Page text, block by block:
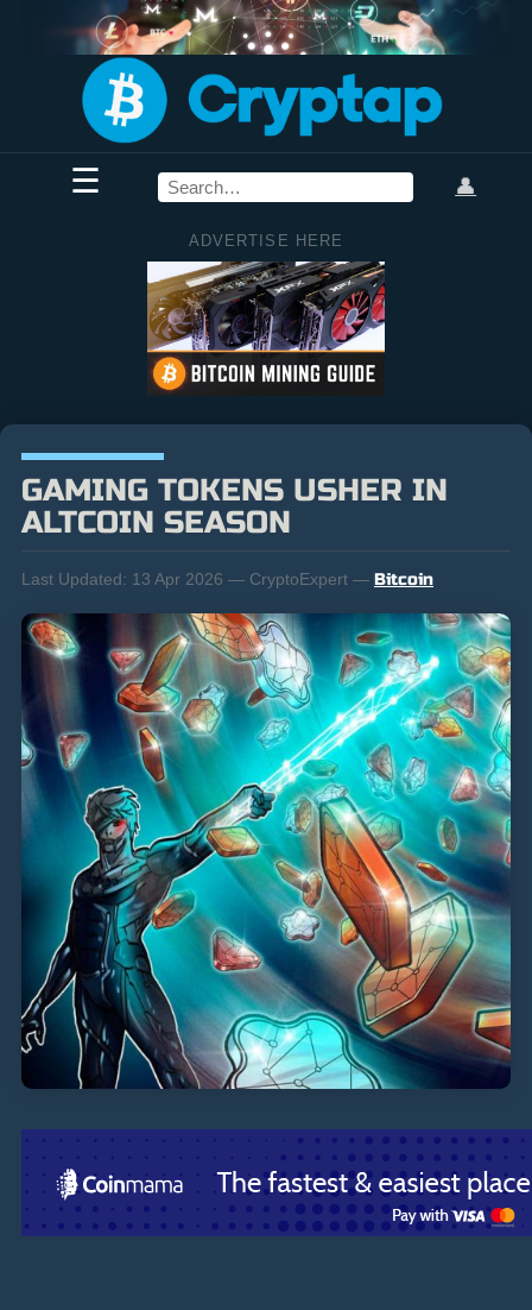
☰ 👤
ADVERTISE HERE
GAMING TOKENS USHER IN
ALTCOIN SEASON
Last Updated: 13 Apr 2026 — CryptoExpert — Bitcoin